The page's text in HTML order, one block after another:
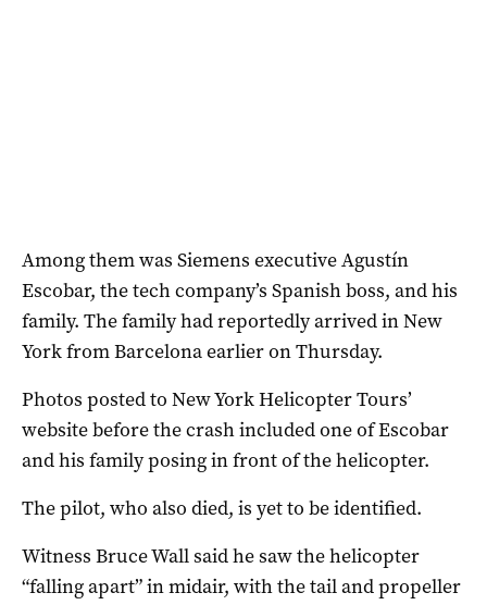
Among them was Siemens executive Agustín
Escobar, the tech company’s Spanish boss, and his
family. The family had reportedly arrived in New
York from Barcelona earlier on Thursday.
Photos posted to New York Helicopter Tours’
website before the crash included one of Escobar
and his family posing in front of the helicopter.
The pilot, who also died, is yet to be identified.
Witness Bruce Wall said he saw the helicopter
“falling apart” in midair, with the tail and propeller